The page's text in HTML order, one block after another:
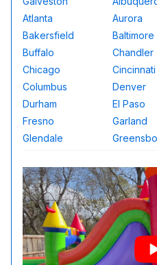
Atlanta
Aurora
Bakersfield
Baltimore
Buffalo
Chandler
Chicago
Cincinnati
Columbus
Denver
Durham
El Paso
Fresno
Garland
Glendale